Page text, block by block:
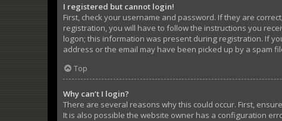
I registered but cannot login!
First, check your username and password. If they are
registration, you will have to follow the instructions you
logon; this information was present during registration. If
address or the email may have been picked up by a spam
Top
Why can’t I login?
There are several reasons why this could occur. First,
It is also possible the website owner has a configuration